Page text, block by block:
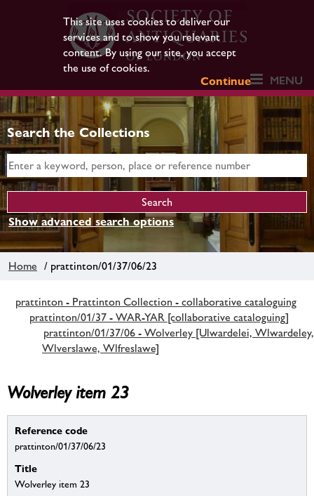
This site uses cookies to deliver our
services and to show you relevant
content. By using our site, you accept
the use of cookies.
Continue
MENU
Search the Collections
Show advanced search options
Home / prattinton/01/37/06/23
prattinton - Prattinton Collection - collaborative cataloguing
prattinton/01/37 - WAR-YAR [collaborative cataloguing]
prattinton/01/37/06 - Wolverley [Ulwardelei, Wlwardeley,
Wlverslawe, Wlfreslawe]
Wolverley item 23
Reference code
prattinton/01/37/06/23
Title
Wolverley item 23